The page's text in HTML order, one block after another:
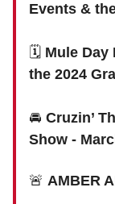
Events &
🗓 Mule Day
the 2024
🚘 Cruzin’
Show -
🚨 AMBER